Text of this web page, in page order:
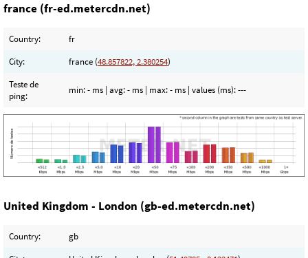
france (fr-ed.metercdn.net)
Country:
fr
City:
france (48.857822, 2.380254)
Teste de
ping:
min:- ms | avg:- ms | max:- ms | values (ms):---
United Kingdom - London (gb-ed.metercdn.net)
Country:
gb